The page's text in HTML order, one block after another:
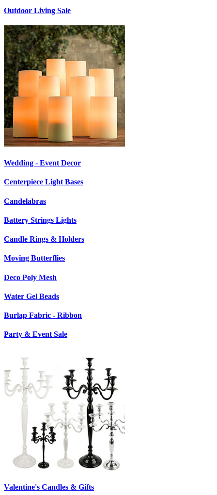
Outdoor Living Sale
Wedding - Event Decor
Centerpiece Light Bases
Candelabras
Battery Strings Lights
Candle Rings & Holders
Moving Butterflies
Deco Poly Mesh
Water Gel Beads
Burlap Fabric - Ribbon
Party & Event Sale
Valentine's Candles & Gifts